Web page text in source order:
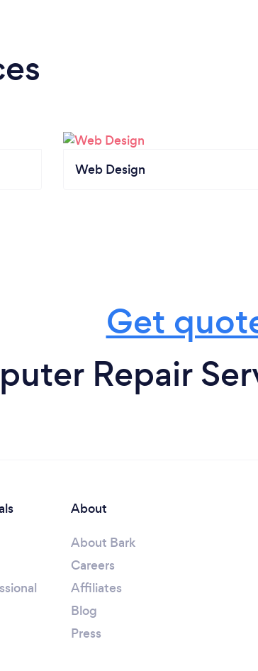
Web Design
Get
Repair
About
About Bark
Careers
Affiliates
Blog
Press